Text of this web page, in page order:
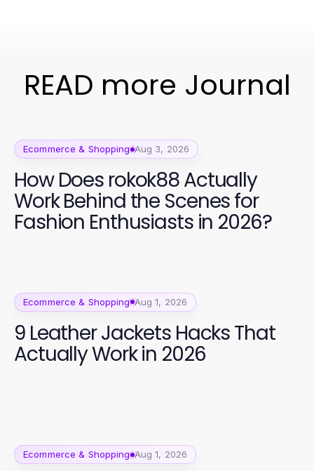
READ more Journal
Ecommerce & Shopping Aug 3, 2026
How Does rokok88 Actually
Work Behind the Scenes for
Fashion Enthusiasts in 2026?
Ecommerce & Shopping Aug 1, 2026
9 Leather Jackets Hacks That
Actually Work in 2026
Ecommerce & Shopping Aug 1, 2026